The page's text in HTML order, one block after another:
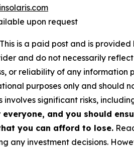
upon request
This is a paid post and is provided
and do not necessarily
or reliability of any information
purposes only and should
involves significant risks,
and you should
you can afford to lose.
any investment decisions.